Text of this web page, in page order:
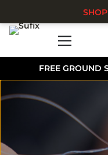
FREE GROUND